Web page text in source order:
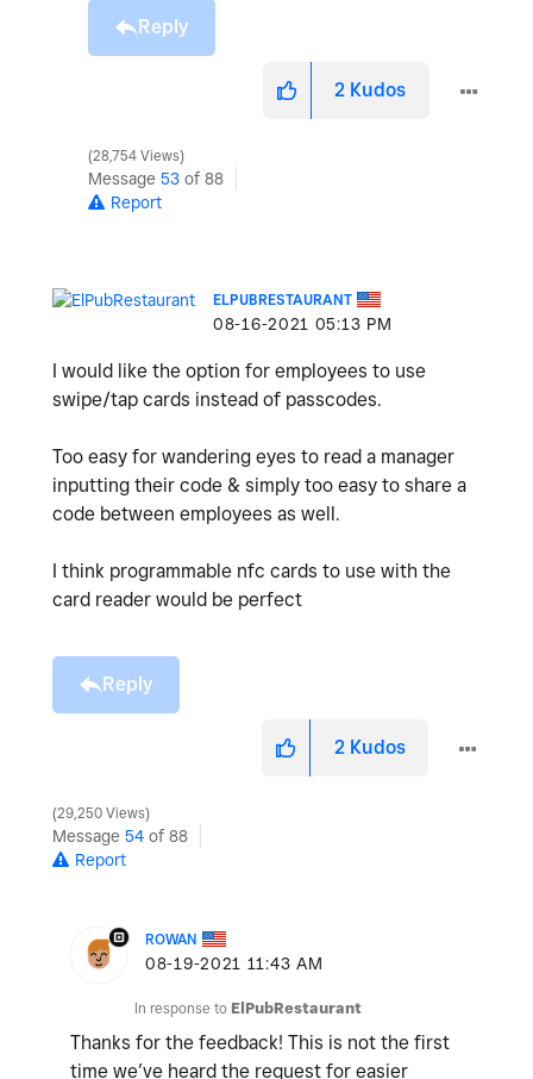
Reply
2 Kudos
28,754 Views
Message 53 of 88
Report
ELPUBRESTAURANT
‎08-16-2021 05:13 PM
I would like the option for employees to use
swipe/tap cards instead of passcodes.
Too easy for wandering eyes to read a manager
inputting their code & simply too easy to share a
code between employees as well.
I think programmable nfc cards to use with the
card reader would be perfect
Reply
2 Kudos
29,250 Views
Message 54 of 88
Report
ROWAN
‎08-19-2021 11:43 AM
In response to ElPubRestaurant
Thanks for the feedback! This is not the first
time we’ve heard the request for easier